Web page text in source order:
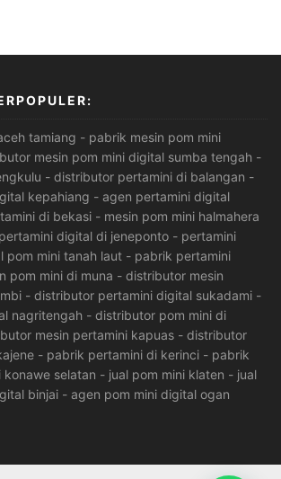
tamiang - pabrik mesin pom mini
mesin pom mini digital sumba tengah -
- distributor pertamini di balangan -
kepahiang - agen pertamini digital
di bekasi - mesin pom mini halmahera
digital di jeneponto - pertamini
pom mini tanah laut - pabrik pertamini
pom mini di muna - distributor mesin
- distributor pertamini digital sukadami -
nagritengah - distributor pom mini di
mesin pertamini kapuas - distributor
- pabrik pertamini di kerinci - pabrik
selatan - jual pom mini klaten - jual
binjai - agen pom mini digital ogan